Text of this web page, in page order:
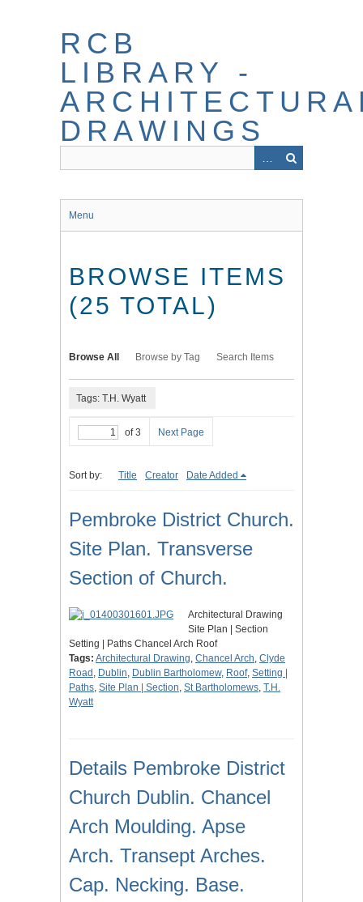
RCB
LIBRARY -
DRAWINGS
Menu
BROWSE ITEMS
(25 TOTAL)
Browse All Browse by Tag Search Items
Tags: T.H. Wyatt
of 3 Next Page
Sort by: Title Creator Date Added
Pembroke District Church.
Site Plan. Transverse
Section of Church.
Architectural Drawing
Site Plan | Section
Setting | Paths Chancel Arch Roof
Tags: Architectural Drawing, Chancel Arch, Clyde
Road , Dublin, Dublin Bartholomew, Roof, Setting |
Paths, Site Plan | Section, St Bartholomews, T.H.
Wyatt
Details Pembroke District
Church Dublin. Chancel
Arch Moulding. Apse
Arch. Transept Arches.
Cap. Necking. Base.